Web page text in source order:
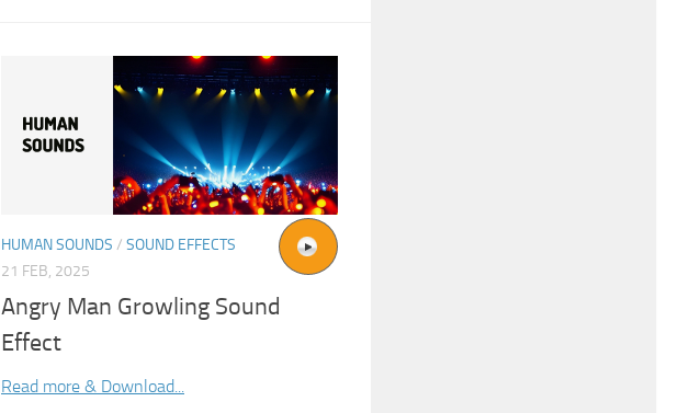
HUMAN SOUNDS / SOUND EFFECTS
21 FEB, 2025
Angry Man Growling Sound
Effect
Read more & Download...